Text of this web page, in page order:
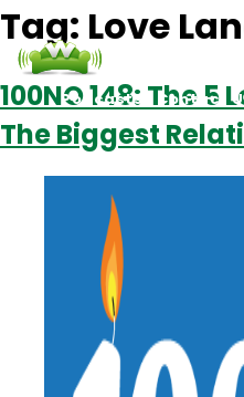
Podcasts Contact
Tag: Love
100NO 148: The 5
The Biggest